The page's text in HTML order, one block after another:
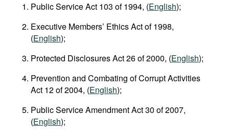
Public Service Act 103 of 1994, (English);
Executive Members’ Ethics Act of 1998,
(English);
Protected Disclosures Act 26 of 2000, (English);
Prevention and Combating of Corrupt Activities
Act 12 of 2004, (English);
Public Service Amendment Act 30 of 2007,
(English);